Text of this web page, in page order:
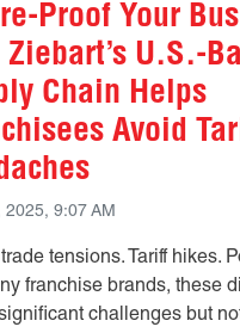
Proof Your
Ziebart’s U.S.-
Chain Helps
Avoid
2025, 9:07 AM
tensions. Tariff hikes.
franchise brands, these
challenges but